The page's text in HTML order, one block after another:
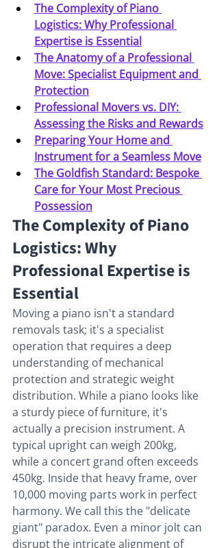
The Complexity of Piano
Logistics: Why Professional
Expertise is Essential
The Anatomy of a Professional
Move: Specialist Equipment and
Protection
Professional Movers vs. DIY:
Assessing the Risks and Rewards
Preparing Your Home and
Instrument for a Seamless Move
The Goldfish Standard: Bespoke
Care for Your Most Precious
Possession
The Complexity of Piano
Logistics: Why
Professional Expertise is
Essential
Moving a piano isn't a standard
removals task; it's a specialist
operation that requires a deep
understanding of mechanical
protection and strategic weight
distribution. While a piano looks like
a sturdy piece of furniture, it's
actually a precision instrument. A
typical upright can weigh 200kg,
while a concert grand often exceeds
450kg. Inside that heavy frame, over
10,000 moving parts work in perfect
harmony. We call this the "delicate
giant" paradox. Even a minor jolt can
disrupt the intricate alignment of